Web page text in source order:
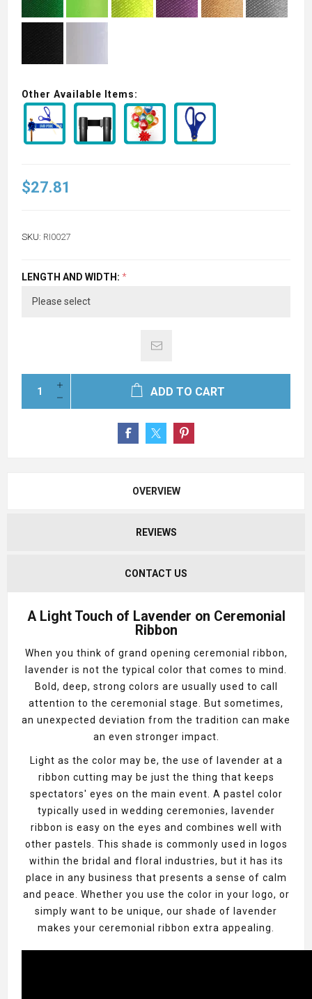
Other Available Items:
$27.81
SKU: RI0027
LENGTH AND WIDTH: *
ADD TO CART
OVERVIEW
REVIEWS
CONTACT US
A Light Touch of Lavender on Ceremonial
Ribbon
When you think of grand opening ceremonial ribbon,
lavender is not the typical color that comes to mind.
Bold, deep, strong colors are usually used to call
attention to the ceremonial stage. But sometimes,
an unexpected deviation from the tradition can make
an even stronger impact.
Light as the color may be, the use of lavender at a
ribbon cutting may be just the thing that keeps
spectators' eyes on the main event. A pastel color
typically used in wedding ceremonies, lavender
ribbon is easy on the eyes and combines well with
other pastels. This shade is commonly used in logos
within the bridal and floral industries, but it has its
place in any business that presents a sense of calm
and peace. Whether you use the color in your logo, or
simply want to be unique, our shade of lavender
makes your ceremonial ribbon extra appealing.